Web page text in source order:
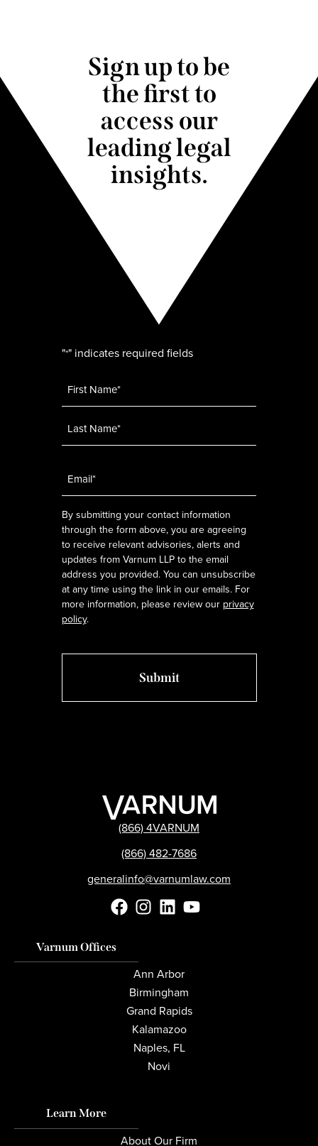
Sign up to be
the first to
access our
leading legal
insights.
"*" indicates required fields
By submitting your contact information
through the form above, you are agreeing
to receive relevant advisories, alerts and
updates from Varnum LLP to the email
address you provided. You can unsubscribe
at any time using the link in our emails. For
more information, please review our privacy
policy.
(866) 4VARNUM
(866) 482-7686
generalinfo@varnumlaw.com
Varnum Offices
Ann Arbor
Birmingham
Grand Rapids
Kalamazoo
Naples, FL
Novi
Learn More
About Our Firm